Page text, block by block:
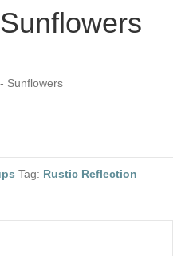
Sunflowers
Tag: Rustic Reflection